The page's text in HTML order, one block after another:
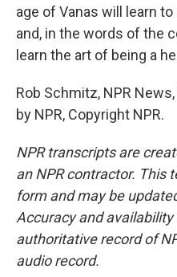
age of Vanas will learn
and, in the words of the
learn the art of being a
Rob Schmitz, NPR
by NPR, Copyright NPR.
NPR transcripts are
an NPR contractor. This
form and may be
Accuracy and availability
authoritative record of
audio record.